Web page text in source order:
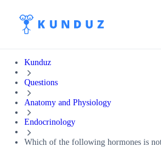
Kunduz
Questions
Anatomy and Physiology
Endocrinology
Which of the following hormones is